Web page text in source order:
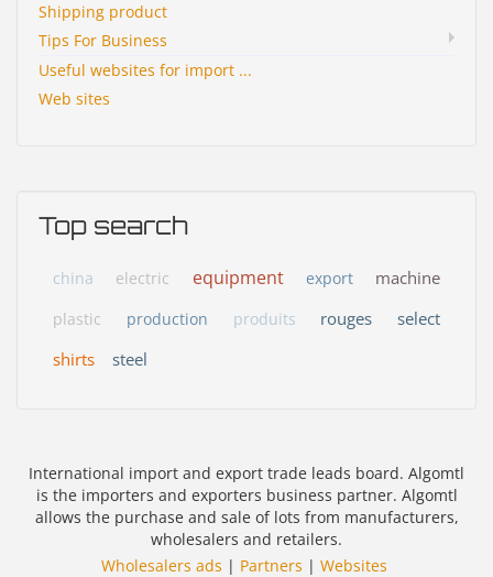
Shipping product
Tips For Business
Useful websites for import ...
Web sites
Top search
china electric equipment export machine
plastic production produits rouges
select
shirts
steel
International import and export trade leads board. Algomtl
is the importers and exporters business partner. Algomtl
allows the purchase and sale of lots from manufacturers,
wholesalers and retailers.
Wholesalers ads | Partners | Websites